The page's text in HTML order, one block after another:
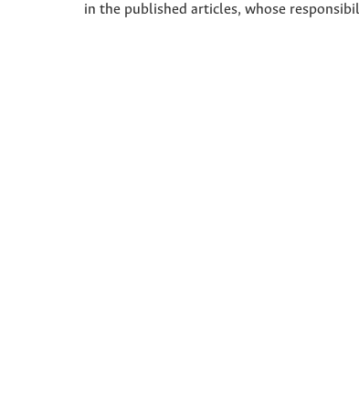
in the published articles, whose